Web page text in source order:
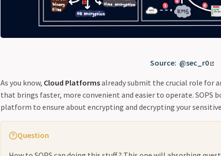
Source: @sec_r0
As you know, Cloud Platformsalready submit the crucial role for
that brings faster, more convenient and easier to operate. SOPS
platform to ensure about encrypting and decrypting your
Question